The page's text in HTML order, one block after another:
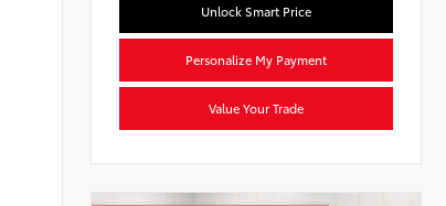
Unlock Smart Price
Personalize My Payment
Value Your Trade